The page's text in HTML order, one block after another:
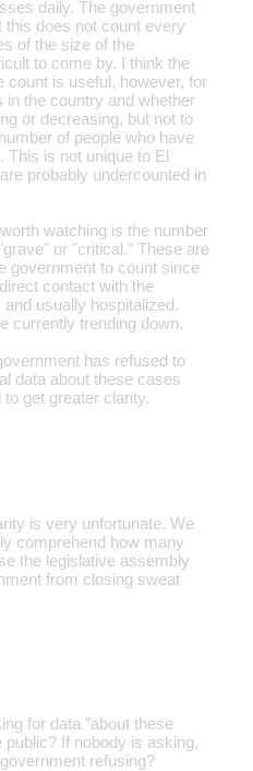
daily. The government
this does not count every
of the size of the
to come by. I think the
count is useful, however, for
in the country and whether
or decreasing, but not to
of people who have
This is not unique to El
probably undercounted in
watching is the number
or "critical." These are
government to count since
contact with the
usually hospitalized.
currently trending down.
has refused to
data about these cases
get greater clarity.
is very unfortunate. We
comprehend how many
the legislative assembly
from closing sweat
for data "about these
public? If nobody is asking,
refusing?